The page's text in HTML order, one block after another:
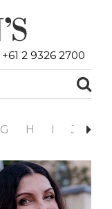
+61 2 9326 2700
G H I J